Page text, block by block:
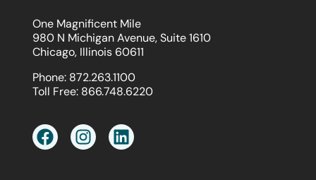
One Magnificent Mile
980 N Michigan Avenue, Suite 1610
Chicago, Illinois 60611
Phone: 872.263.1100
Toll Free: 866.748.6220